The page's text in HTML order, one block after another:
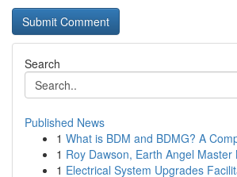
Search
Published News
1 What is BDM and BDMG? A
1 Roy Dawson, Earth Angel Master
1 Electrical System Upgrades